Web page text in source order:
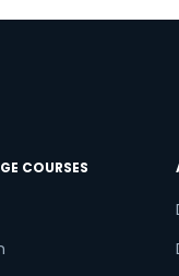
COURSES
is5x8?